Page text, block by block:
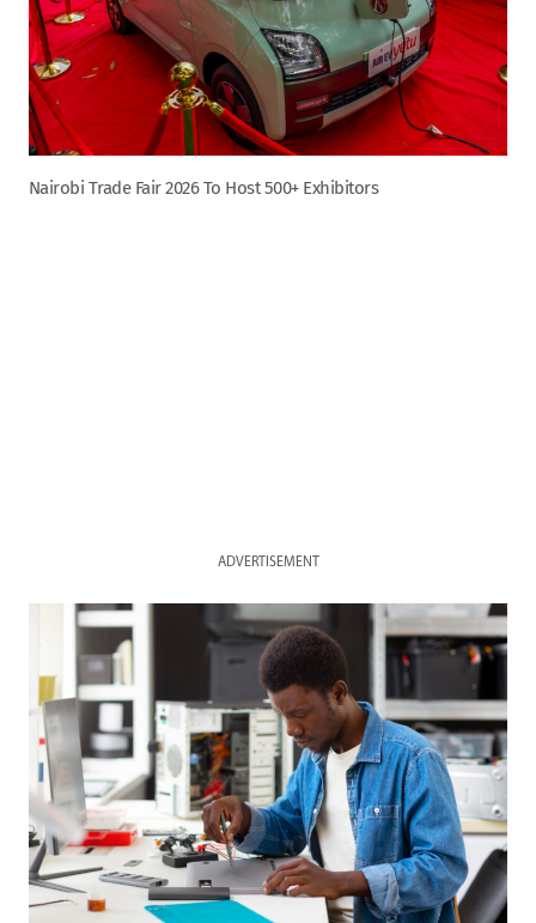
Nairobi Trade Fair 2026 To Host 500+ Exhibitors
ADVERTISEMENT